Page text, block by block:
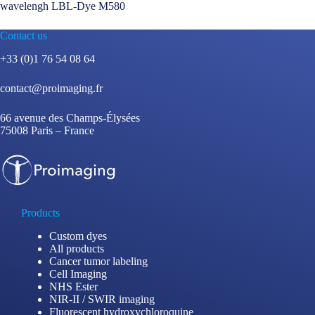
wavelengh LBL-Dye M580
Contact us
+33 (0)1 76 54 08 64
contact@proimaging.fr
66 avenue des Champs-Élysées
75008 Paris – France
Products
Custom dyes
All products
Cancer tumor labeling
Cell Imaging
NHS Ester
NIR-II / SWIR imaging
Fluorescent hydroxychloroquine